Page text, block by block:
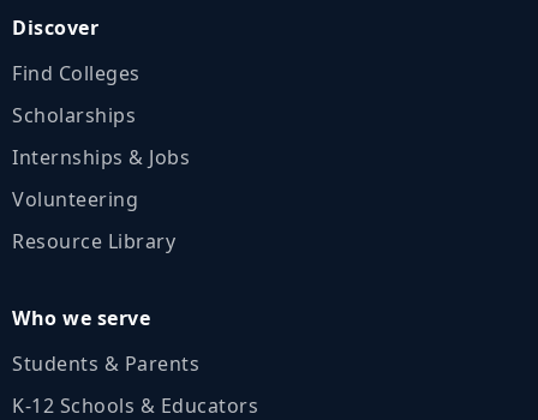
Discover
Find Colleges
Scholarships
Internships & Jobs
Volunteering
Resource Library
Who we serve
Students & Parents
K‑12 Schools & Educators